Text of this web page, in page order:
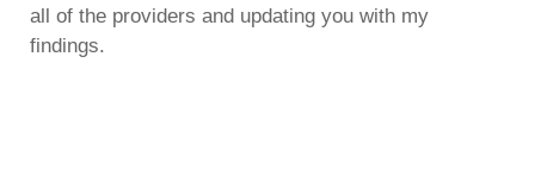
all of the providers and updating you with my
findings.